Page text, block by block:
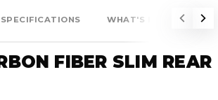
SPECIFICATIONS WHAT'S INCLUDED?
FIBER SLIM REAR